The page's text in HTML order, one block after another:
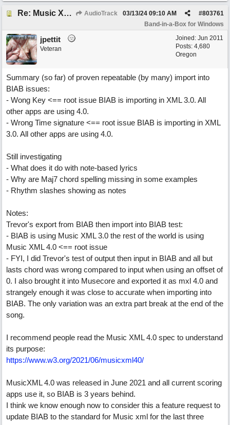
Re: Music XML and BiaB - your experiences? AudioTrack #803761
03/13/24 09:10 AM
Band-in-a-Box for Windows
Joined: Jun 2011
Posts: 4,680
Oregon
jpettit
Veteran
Summary (so far) of proven repeatable (by many) import into
BIAB issues:
- Wong Key <== root issue BIAB is importing in XML 3.0. All
other apps are using 4.0.
- Wrong Time signature <== root issue BIAB is importing in XML
3.0. All other apps are using 4.0.
Still investigating
- What does it do with note-based lyrics
- Why are Maj7 chord spelling missing in some examples
- Rhythm slashes showing as notes
Notes:
Trevor's export from BIAB then import into BIAB test:
- BIAB is using Music XML 3.0 the rest of the world is using
Music XML 4.0 <== root issue
- FYI, I did Trevor's test of output then input in BIAB and all but
lasts chord was wrong compared to input when using an offset of
0. I also brought it into Musecore and exported it as mxl 4.0 and
strangely enough it was close to accurate when importing into
BIAB. The only variation was an extra part break at the end of the
song.
I recommend people read the Music XML 4.0 spec to understand
its purpose:
https://www.w3.org/2021/06/musicxml40/
MusicXML 4.0 was released in June 2021 and all current scoring
apps use it, so BIAB is 3 years behind.
I think we know enough now to consider this a feature request to
update BIAB to the standard for Music xml for the last three